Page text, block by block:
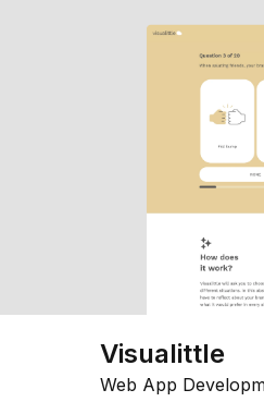
Visualittle
Web App